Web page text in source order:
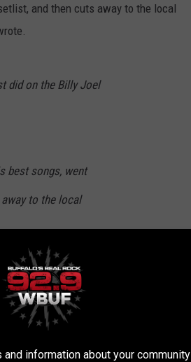
and then cuts away to the local
did on the Billy Joel
best songs, went
to the local
and information about your community